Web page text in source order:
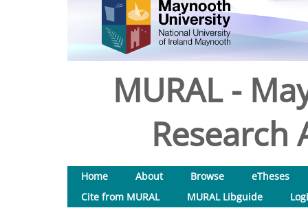
MURAL -
Research
Home About Browse
eTheses
Cite from MURAL
MURAL Libguide